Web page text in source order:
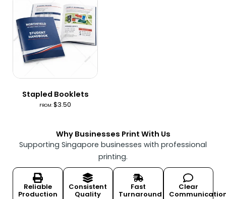
Stapled Booklets
FROM:$3.50
Why Businesses Print With Us
Supporting Singapore businesses with professional
printing.
Reliable
Production
Consistent
Quality
Fast
Turnaround
Clear